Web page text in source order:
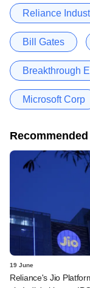
Reliance
Bill Gates
Breakthrough
Microsoft Corp
19 June
Reliance's Jio